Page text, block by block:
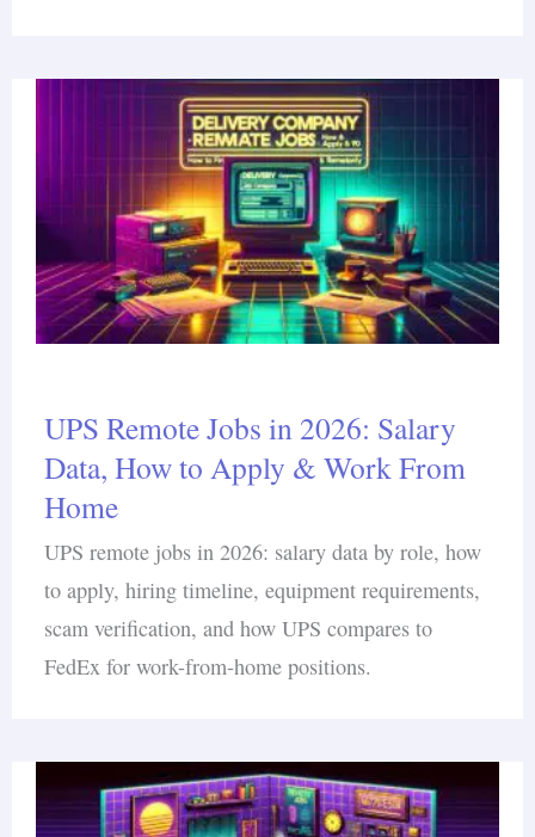
UPS Remote Jobs in 2026: Salary
Data, How to Apply & Work From
Home
UPS remote jobs in 2026: salary data by role, how
to apply, hiring timeline, equipment requirements,
scam verification, and how UPS compares to
FedEx for work-from-home positions.